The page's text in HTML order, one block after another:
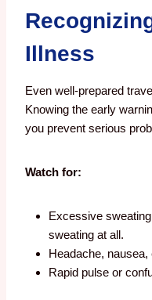
Illness
Even well-prepared
Knowing the early
you prevent serious
Watch for:
Excessive
sweating at all.
Headache,
Rapid pulse or